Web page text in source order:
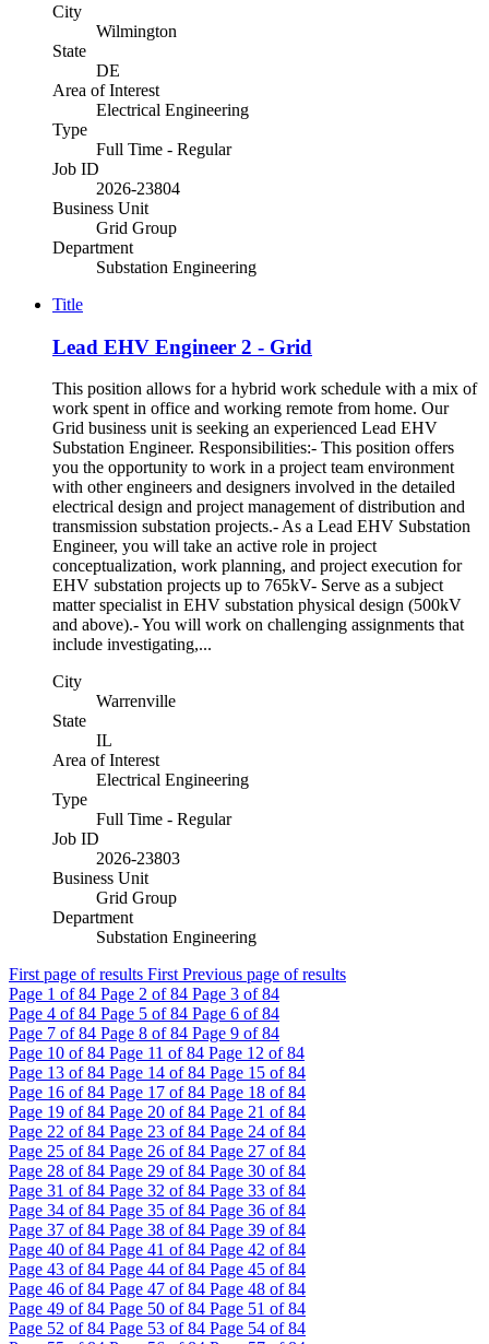
City
Wilmington
State
DE
Area of Interest
Electrical Engineering
Type
Full Time - Regular
Job ID
2026-23804
Business Unit
Grid Group
Department
Substation Engineering
Title
Lead EHV Engineer 2 - Grid
This position allows for a hybrid work schedule with a mix of
work spent in office and working remote from home. Our
Grid business unit is seeking an experienced Lead EHV
Substation Engineer. Responsibilities:- This position offers
you the opportunity to work in a project team environment
with other engineers and designers involved in the detailed
electrical design and project management of distribution and
transmission substation projects.- As a Lead EHV Substation
Engineer, you will take an active role in project
conceptualization, work planning, and project execution for
EHV substation projects up to 765kV- Serve as a subject
matter specialist in EHV substation physical design (500kV
and above).- You will work on challenging assignments that
include investigating,...
City
Warrenville
State
IL
Area of Interest
Electrical Engineering
Type
Full Time - Regular
Job ID
2026-23803
Business Unit
Grid Group
Department
Substation Engineering
First page of results First Previous page of results
Page 1 of 84 Page 2 of 84 Page 3 of 84
Page 4 of 84 Page 5 of 84 Page 6 of 84
Page 7 of 84 Page 8 of 84 Page 9 of 84
Page 10 of 84 Page 11 of 84 Page 12 of 84
Page 13 of 84 Page 14 of 84 Page 15 of 84
Page 16 of 84 Page 17 of 84 Page 18 of 84
Page 19 of 84 Page 20 of 84 Page 21 of 84
Page 22 of 84 Page 23 of 84 Page 24 of 84
Page 25 of 84 Page 26 of 84 Page 27 of 84
Page 28 of 84 Page 29 of 84 Page 30 of 84
Page 31 of 84 Page 32 of 84 Page 33 of 84
Page 34 of 84 Page 35 of 84 Page 36 of 84
Page 37 of 84 Page 38 of 84 Page 39 of 84
Page 40 of 84 Page 41 of 84 Page 42 of 84
Page 43 of 84 Page 44 of 84 Page 45 of 84
Page 46 of 84 Page 47 of 84 Page 48 of 84
Page 49 of 84 Page 50 of 84 Page 51 of 84
Page 52 of 84 Page 53 of 84 Page 54 of 84